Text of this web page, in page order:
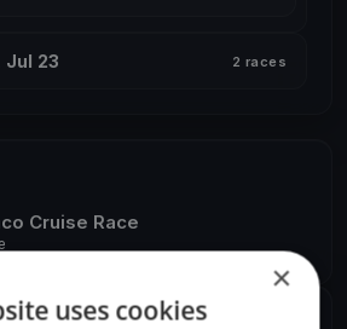
Jul 23 2 races
Cruise Race
×
uses cookies